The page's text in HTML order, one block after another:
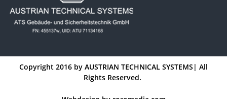
Copyright 2016 by AUSTRIAN TECHNICAL SYSTEMS | All
Rights Reserved.